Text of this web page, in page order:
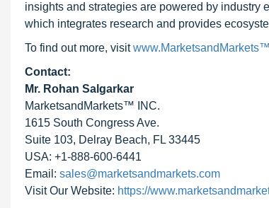
insights and strategies are powered by industry
which integrates research and provides
To find out more, visit
Contact:
Mr. Rohan Salgarkar
MarketsandMarkets™ INC.
1615 South Congress Ave.
Suite 103, Delray Beach, FL 33445
USA: +1-888-600-6441
Email: sales@marketsandmarkets.com
Visit Our Website: https://